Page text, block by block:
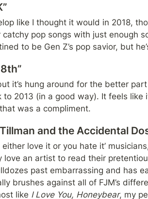
like I thought it would in 2018,
pop songs with just enough
to be Gen Z’s pop savior, but
it’s hung around for the better
2013 (in a good way). It feels like
was a compliment.
and the Accidental
love it or you hate it’
love an artist to read their
past embarrassing and has
brushes against all of FJM’s
like I Love You, Honeybear, my